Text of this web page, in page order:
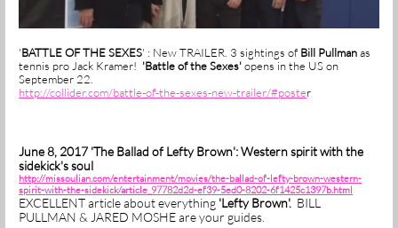
'BATTLE OF THE SEXES' : New TRAILER. 3 sightings of Bill Pullmanas
tennis pro Jack Kramer! 'Battle of the Sexes'opens in the US on
September 22.
http://collider.com/battle-of-the-sexes-new-trailer/#poster
June 8, 2017 'The Ballad of Lefty Brown': Western spirit with the
sidekick's soul
http://missoulian.com/entertainment/movies/the-ballad-of-lefty-brown-western-
spirit-with-the-sidekick/article_97782d2d-ef39-5ed0-8202-6f1425c1397b.html
EXCELLENT article about everything 'Lefty Brown'. BILL
PULLMAN & JARED MOSHE are your guides.